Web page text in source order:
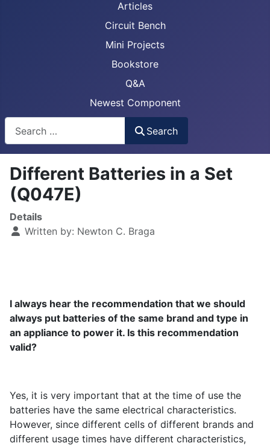
Articles
Circuit Bench
Mini Projects
Bookstore
Q&A
Newest Component
Search
Different Batteries in a Set
(Q047E)
Details
Written by: Newton C. Braga
I always hear the recommendation that we should
always put batteries of the same brand and type in
an appliance to power it. Is this recommendation
valid?
Yes, it is very important that at the time of use the
batteries have the same electrical characteristics.
However, since different cells of different brands and
different usage times have different characteristics,